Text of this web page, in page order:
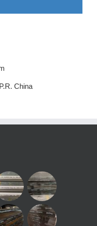
China